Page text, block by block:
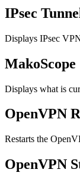
IPsec
Displays IPsec
MakoScope
Displays what is
OpenVPN
Restarts the
OpenVPN